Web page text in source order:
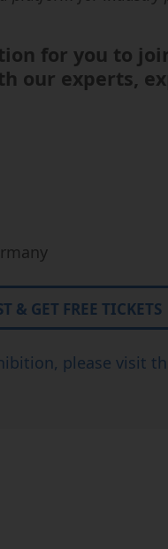
for you to
our experts,
& GET FREE TICKETS
please visit